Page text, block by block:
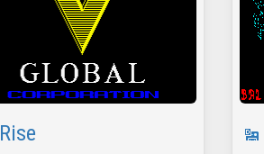
Rise